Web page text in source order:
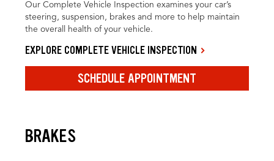
Our Complete Vehicle Inspection examines your car’s
steering, suspension, brakes and more to help maintain
the overall health of your vehicle.
EXPLORE COMPLETE VEHICLE INSPECTION
SCHEDULE APPOINTMENT
BRAKES